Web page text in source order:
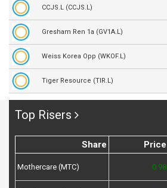
CCJS.L (CCJS.L)
Gresham Ren 1a (GV1A.L)
Weiss Korea Opp (WKOF.L)
Tiger Resource (TIR.L)
Top Risers
Share Price
Mothercare (MTC) 0.98